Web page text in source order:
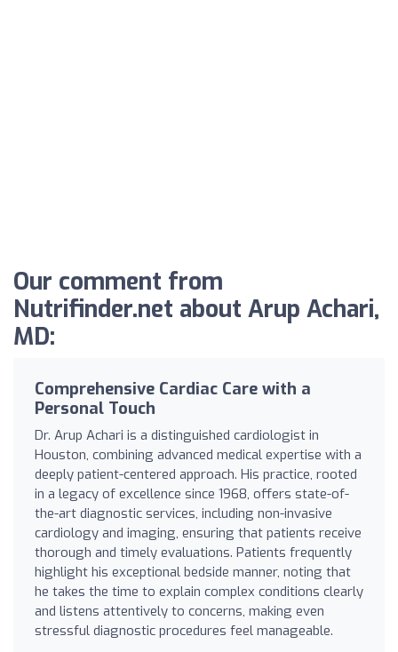
Our comment from
Nutrifinder.net about Arup Achari,
MD:
Comprehensive Cardiac Care with a
Personal Touch
Dr. Arup Achari is a distinguished cardiologist in
Houston, combining advanced medical expertise with a
deeply patient-centered approach. His practice, rooted
in a legacy of excellence since 1968, offers state-of-
the-art diagnostic services, including non-invasive
cardiology and imaging, ensuring that patients receive
thorough and timely evaluations. Patients frequently
highlight his exceptional bedside manner, noting that
he takes the time to explain complex conditions clearly
and listens attentively to concerns, making even
stressful diagnostic procedures feel manageable.